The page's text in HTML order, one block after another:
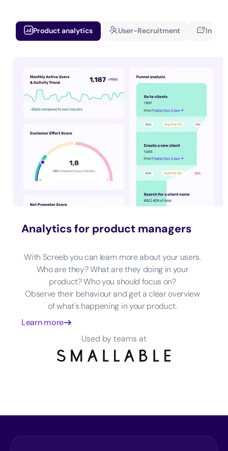
Product analytics User-Recruitment In-
Analytics for product managers
With Screeb you can learn more about your users.
Who are they? What are they doing in your
product? Who you should focus on?
Observe their behaviour and get a clear overview
of what's happening in your product.
Learn more
Used by teams at